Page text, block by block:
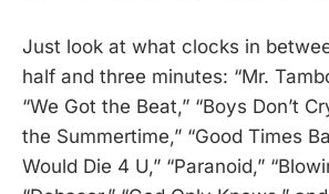
Just look at what clocks in
half and three minutes: “Mr.
“We Got the Beat,” “Boys Don’t
the Summertime,” “Good Times
Would Die 4 U,” “Paranoid,”